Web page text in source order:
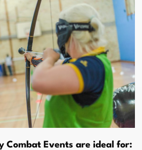
Combat Events are ideal for: